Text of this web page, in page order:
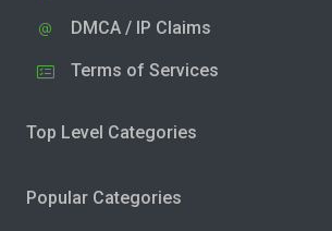
DMCA / IP Claims
Terms of Services
Top Level Categories
Popular Categories